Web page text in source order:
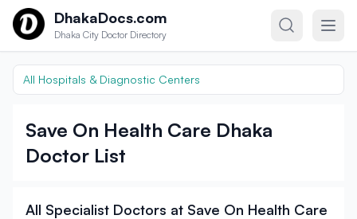
Skip to contentDhakaDocs.com
Dhaka City Doctor Directory
All Hospitals & Diagnostic Centers
Save On Health Care Dhaka
Doctor List
All Specialist Doctors at Save On Health Care